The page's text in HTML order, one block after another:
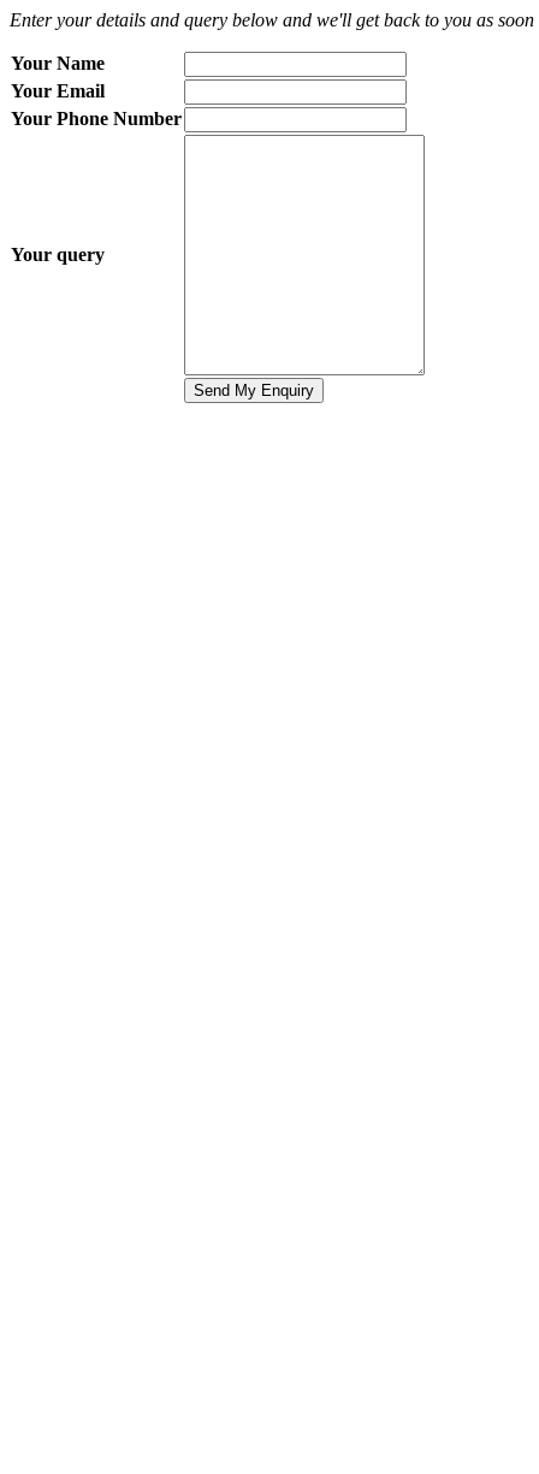
Enter your details and query below and we'll get back to you as soon
Your Name
Your Email
Your Phone Number
Your query